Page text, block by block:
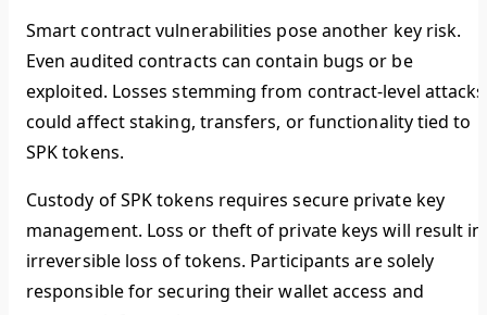
Smart contract vulnerabilities pose another key risk.
Even audited contracts can contain bugs or be
exploited. Losses stemming from contract-level attacks
could affect staking, transfers, or functionality tied to
SPK tokens.
Custody of SPK tokens requires secure private key
management. Loss or theft of private keys will result in
irreversible loss of tokens. Participants are solely
responsible for securing their wallet access and